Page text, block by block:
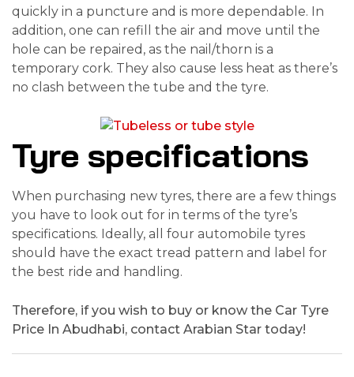
quickly in a puncture and is more dependable. In
addition, one can refill the air and move until the
hole can be repaired, as the nail/thorn is a
temporary cork. They also cause less heat as there’s
no clash between the tube and the tyre.
Tyre specifications
When purchasing new tyres, there are a few things
you have to look out for in terms of the tyre’s
specifications. Ideally, all four automobile tyres
should have the exact tread pattern and label for
the best ride and handling.
Therefore, if you wish to buy or know the Car Tyre
Price In Abudhabi, contact Arabian Star today!